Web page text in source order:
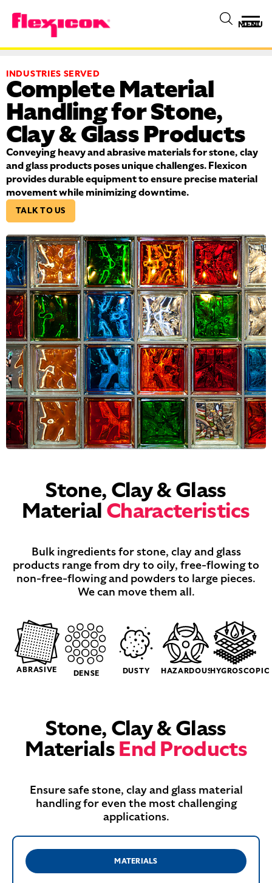
MENU
INDUSTRIES SERVED
Complete Material
Handling for Stone,
Clay & Glass Products
Conveying heavy and abrasive materials for stone, clay
and glass products poses unique challenges. Flexicon
provides durable equipment to ensure precise material
movement while minimizing downtime.
TALK TO US
Stone, Clay & Glass
MaterialCharacteristics
Bulk ingredients for stone, clay and glass
products range from dry to oily, free-flowing to
non-free-flowing and powders to large pieces.
We can move them all.
ABRASIVE DENSE DUSTY HAZARDOUSHYGROSCOPIC
Stone, Clay & Glass
MaterialsEnd Products
Ensure safe stone, clay and glass material
handling for even the most challenging
applications.
MATERIALS